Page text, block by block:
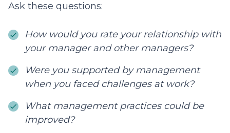
Ask these questions:
How would you rate your relationship with
your manager and other managers?
Were you supported by management
when you faced challenges at work?
What management practices could be
improved?